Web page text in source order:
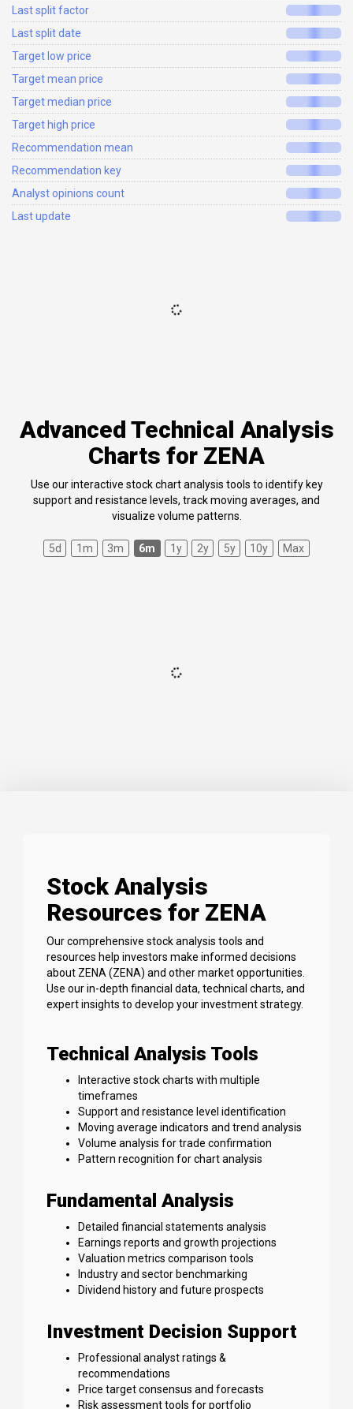
Last split factor
Last split date
Target low price
Target mean price
Target median price
Target high price
Recommendation mean
Recommendation key
Analyst opinions count
Last update
Advanced Technical Analysis
Charts for ZENA
Use our interactive stock chart analysis tools to identify key
support and resistance levels, track moving averages, and
visualize volume patterns.
5d 1m 3m 6m 1y 2y 5y 10y Max
Stock Analysis
Resources for ZENA
Our comprehensive stock analysis tools and
resources help investors make informed decisions
about ZENA (ZENA) and other market opportunities.
Use our in-depth financial data, technical charts, and
expert insights to develop your investment strategy.
Technical Analysis Tools
Interactive stock charts with multiple
timeframes
Support and resistance level identification
Moving average indicators and trend analysis
Volume analysis for trade confirmation
Pattern recognition for chart analysis
Fundamental Analysis
Detailed financial statements analysis
Earnings reports and growth projections
Valuation metrics comparison tools
Industry and sector benchmarking
Dividend history and future prospects
Investment Decision Support
Professional analyst ratings &
recommendations
Price target consensus and forecasts
Risk assessment tools for portfolio